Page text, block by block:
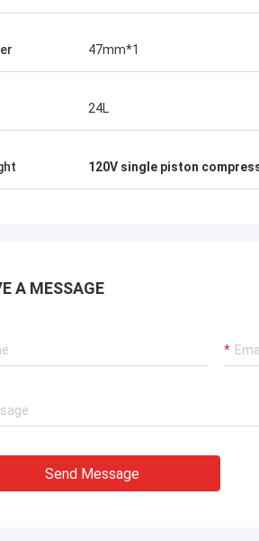
Co., Ltd were quick to
is working fine, and we are
this purchase.
47mm*1
24L
120V single piston
A MESSAGE
Send Message